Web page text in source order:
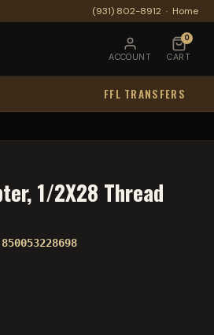
(931) 802-8912 · Home
ACCOUNT
0
CART
FFL TRANSFERS
1/2X28 Thread
850053228698